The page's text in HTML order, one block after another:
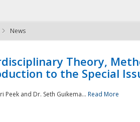
The
News
Theory,
to the Special
Peek and Dr. Seth Guikema... Read More